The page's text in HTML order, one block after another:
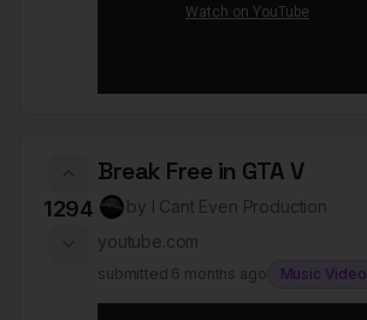
1294
Break Free in GTA V
by I Cant Even Production
youtube.com
submitted 6 months ago Music Video